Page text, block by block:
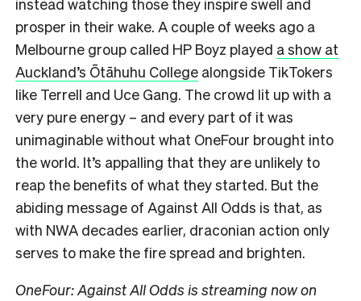
prosper in their wake. A couple of weeks ago a
Melbourne group called HP Boyz played a show at
Auckland’s Ōtāhuhu College alongside TikTokers
like Terrell and Uce Gang. The crowd lit up with a
very pure energy – and every part of it was
unimaginable without what OneFour brought into
the world. It’s appalling that they are unlikely to
reap the benefits of what they started. But the
abiding message of Against All Odds is that, as
with NWA decades earlier, draconian action only
serves to make the fire spread and brighten.
OneFour: Against All Odds is streaming now on